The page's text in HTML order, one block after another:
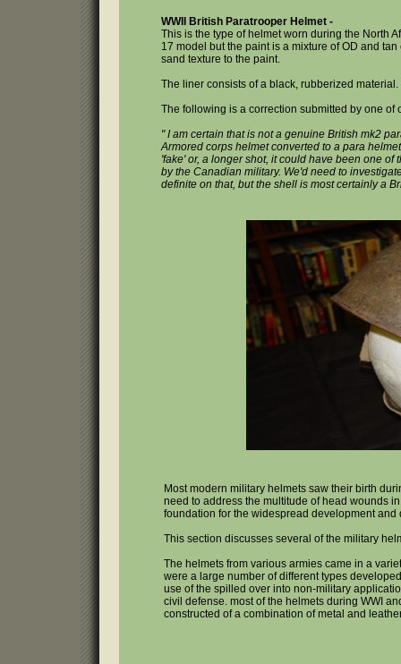
WWII British Paratrooper Helmet -
This is the type of helmet worn during the North
17 model but the paint is a mixture of OD and
sand texture to the paint.
The liner consists of a black, rubberized
The following is a correction submitted by one of
" I am certain that is not a genuine British mk2
Armored corps helmet converted to a para
'fake' or, a longer shot, it could have been one of
by the Canadian military. We'd need to
definite on that, but the shell is most certainly a
Most modern military helmets saw their birth
need to address the multitude of head wounds
foundation for the widespread development and
This section discusses several of the military
The helmets from various armies came in a
were a large number of different types
use of the spilled over into non-military
civil defense. most of the helmets during WWI
constructed of a combination of metal and